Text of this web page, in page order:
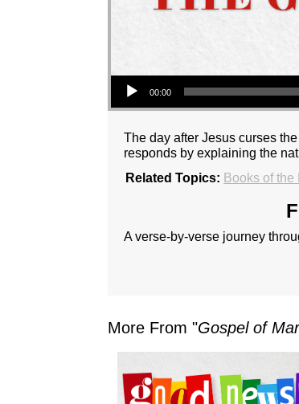
Audio Player
00:00
The day after Jesus curses
responds by explaining the
Related Topics: Books of the
A verse-by-verse journey
More From "Gospel of